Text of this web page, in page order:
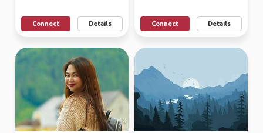
Connect Details Connect Details